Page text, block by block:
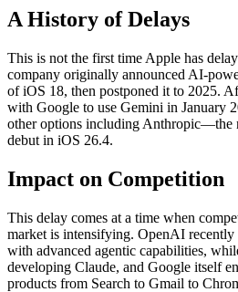
A History of Delays
This is not the first time Apple has
company originally announced AI-
of iOS 18, then postponed it to 2025.
with Google to use Gemini in January
other options including Anthropic—the
debut in iOS 26.4.
Impact on Competition
This delay comes at a time when
market is intensifying. OpenAI
with advanced agentic capabilities,
developing Claude, and Google itself
products from Search to Gmail to